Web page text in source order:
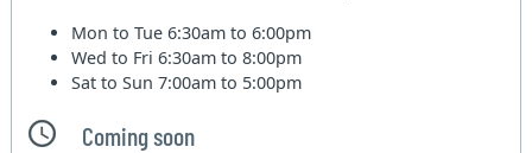
Mon to Tue6:30am to 6:00pm
Wed to Fri6:30am to 8:00pm
Sat to Sun7:00am to 5:00pm
Coming soon